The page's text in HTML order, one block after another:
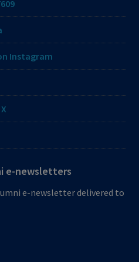
Instagram
e-newsletters
e-newsletter delivered to